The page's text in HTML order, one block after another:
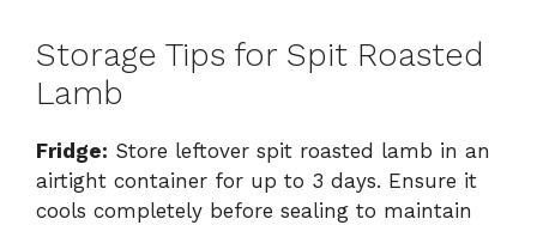
Storage Tips for Spit Roasted
Lamb
Fridge: Store leftover spit roasted lamb in an
airtight container for up to 3 days. Ensure it
cools completely before sealing to maintain